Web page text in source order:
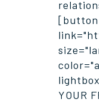
[button
YOUR